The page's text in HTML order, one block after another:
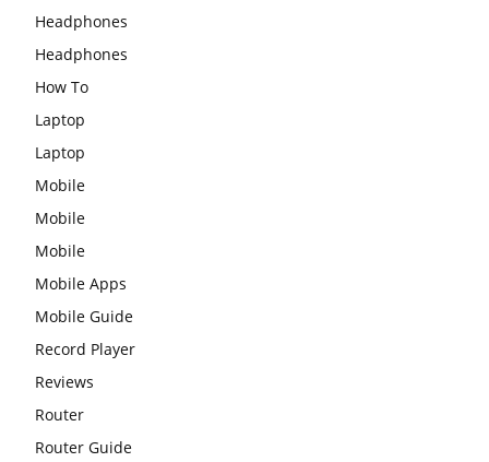
Headphones
Headphones
How To
Laptop
Laptop
Mobile
Mobile
Mobile
Mobile Apps
Mobile Guide
Record Player
Reviews
Router
Router Guide